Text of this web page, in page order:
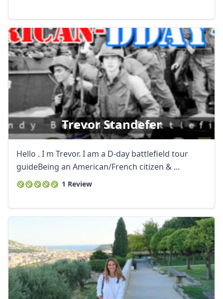
Trevor Standefer
Hello . I m Trevor. I am a D-day battlefield tour
guideBeing an American/French citizen & ...
1 Review